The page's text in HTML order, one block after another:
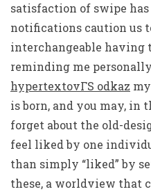
satisfaction of swipe
notifications caution us
interchangeable having
reminding me personally
hypertextovГЅ odkaz
is born, and you may, in
forget about the old-
feel liked by one
than simply “liked” by
these, a worldview that